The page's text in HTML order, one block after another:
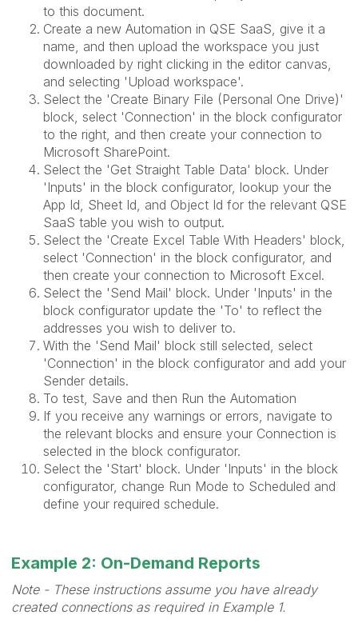
to this document.
Create a new Automation in QSE SaaS, give it a
name, and then upload the workspace you just
downloaded by right clicking in the editor canvas,
and selecting 'Upload workspace'.
Select the 'Create Binary File (Personal One Drive)'
block, select 'Connection' in the block configurator
to the right, and then create your connection to
Microsoft SharePoint.
Select the 'Get Straight Table Data' block. Under
'Inputs' in the block configurator, lookup your the
App Id, Sheet Id, and Object Id for the relevant QSE
SaaS table you wish to output.
Select the 'Create Excel Table With Headers' block,
select 'Connection' in the block configurator, and
then create your connection to Microsoft Excel.
Select the 'Send Mail' block. Under 'Inputs' in the
block configurator update the 'To' to reflect the
addresses you wish to deliver to.
With the 'Send Mail' block still selected, select
'Connection' in the block configurator and add your
Sender details.
To test, Save and then Run the Automation
If you receive any warnings or errors, navigate to
the relevant blocks and ensure your Connection is
selected in the block configurator.
Select the 'Start' block. Under 'Inputs' in the block
configurator, change Run Mode to Scheduled and
define your required schedule.
Example 2: On-Demand Reports
Note - These instructions assume you have already
created connections as required in Example 1.